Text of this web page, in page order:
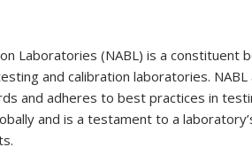
Laboratories (NABL) is a constituent
and calibration laboratories.
and adheres to best practices in
and is a testament to a